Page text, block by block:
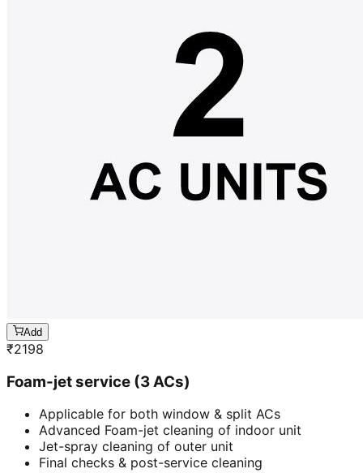
Add
₹2198
Foam-jet service (3 ACs)
Applicable for both window & split ACs
Advanced Foam-jet cleaning of indoor unit
Jet-spray cleaning of outer unit
Final checks & post-service cleaning